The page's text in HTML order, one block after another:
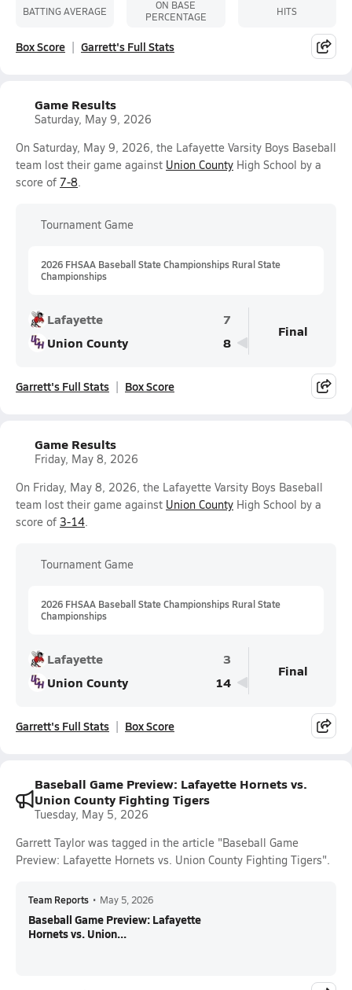
BATTING AVERAGE
ON BASE
PERCENTAGE
HITS
Box Score Garrett's Full Stats
Game Results
Saturday, May 9, 2026
On Saturday, May 9, 2026, the Lafayette Varsity Boys Baseball
team lost their game against Union County High School by a
score of 7-8.
Tournament Game
2026 FHSAA Baseball State Championships Rural State
Championships
Lafayette
7
Union County
8
Final
Garrett's Full Stats Box Score
Game Results
Friday, May 8, 2026
On Friday, May 8, 2026, the Lafayette Varsity Boys Baseball
team lost their game against Union County High School by a
score of 3-14.
Tournament Game
2026 FHSAA Baseball State Championships Rural State
Championships
Lafayette
3
Union County
14
Final
Garrett's Full Stats Box Score
Baseball Game Preview: Lafayette Hornets vs.
Union County Fighting Tigers
Tuesday, May 5, 2026
Garrett Taylor was tagged in the article "Baseball Game
Preview: Lafayette Hornets vs. Union County Fighting Tigers".
Team Reports • May 5, 2026
Baseball Game Preview: Lafayette
Hornets vs. Union...